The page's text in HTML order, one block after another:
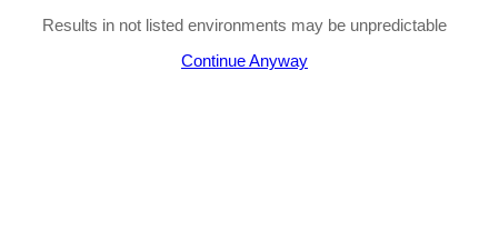
Results in not listed environments may be unpredictable
Continue Anyway